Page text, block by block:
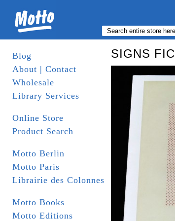
Blog
About | Contact
Wholesale
Library Services
Online Store
Product Search
Motto Berlin
Motto Paris
Librairie des Colonnes
Motto Books
Motto Editions
SIGNS